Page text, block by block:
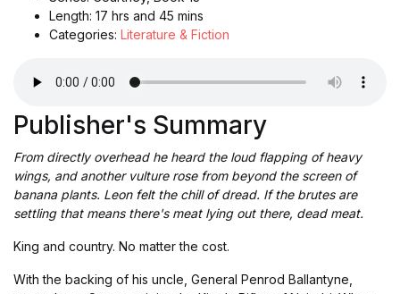
Length: 17 hrs and 45 mins
Categories: Literature & Fiction
Publisher's Summary
From directly overhead he heard the loud flapping of heavy
wings, and another vulture rose from beyond the screen of
banana plants. Leon felt the chill of dread. If the brutes are
settling that means there's meat lying out there, dead meat.
King and country. No matter the cost.
With the backing of his uncle, General Penrod Ballantyne,